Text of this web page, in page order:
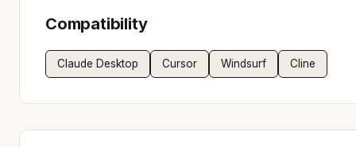
Compatibility
Claude Desktop Cursor Windsurf Cline